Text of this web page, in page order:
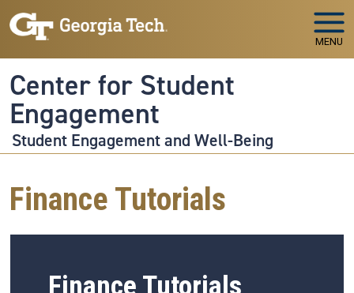
Skip to main navigation
Skip to main content
MENU
Center for Student
Engagement
Student Engagement and Well-Being
Finance Tutorials
Finance Tutorials